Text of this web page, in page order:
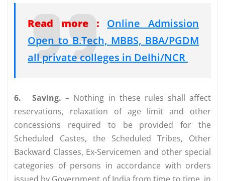
Read more : Online Admission
Open to B.Tech, MBBS, BBA/PGDM
all private colleges in Delhi/NCR
6. Saving. – Nothing in these rules shall affect
reservations, relaxation of age limit and other
concessions required to be provided for the
Scheduled Castes, the Scheduled Tribes, Other
Backward Classes, Ex-Servicemen and other special
categories of persons in accordance with orders
issued by Government of India from time to time, in